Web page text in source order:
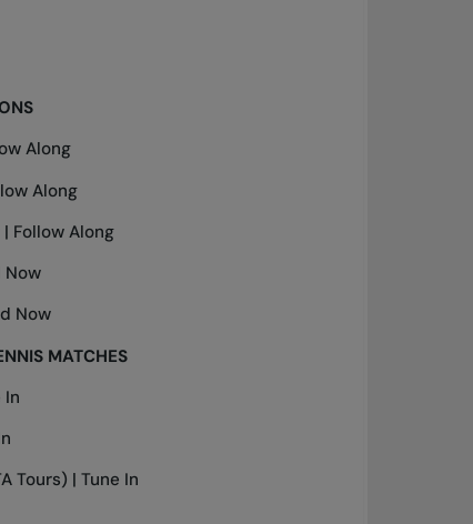
Along
Along
Follow Along
Now
Now
MATCHES
In
Tours) | Tune In